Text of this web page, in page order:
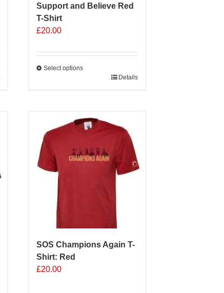
Support and Believe Red
T-Shirt
£20.00
Select options
variants.
The
options
may
chosen
Details
SOS Champions Again T-
Shirt: Red
£20.00